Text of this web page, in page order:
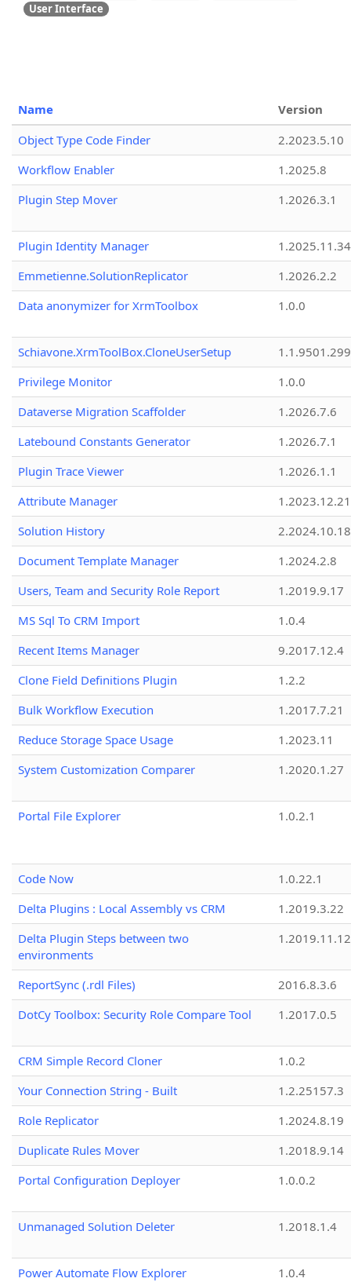
User Interface
Name
Version
Object Type Code Finder
2.2023.5.10
Workflow Enabler
1.2025.8
Plugin Step Mover
1.2026.3.1
Plugin Identity Manager
Emmetienne.SolutionReplicator
1.2026.2.2
Data anonymizer for XrmToolbox
1.0.0
Schiavone.XrmToolBox.CloneUserSetup
Privilege Monitor
1.0.0
Dataverse Migration Scaffolder
1.2026.7.6
Latebound Constants Generator
1.2026.7.1
Plugin Trace Viewer
1.2026.1.1
Attribute Manager
1.2023.12.21
Solution History
2.2024.10.18
Document Template Manager
1.2024.2.8
Users, Team and Security Role Report
1.2019.9.17
MS Sql To CRM Import
1.0.4
Recent Items Manager
9.2017.12.4
Clone Field Definitions Plugin
1.2.2
Bulk Workflow Execution
1.2017.7.21
Reduce Storage Space Usage
1.2023.11
System Customization Comparer
1.2020.1.27
Portal File Explorer 1.0.2.1
Code Now
1.0.22.1
Delta Plugins : Local Assembly vs CRM
1.2019.3.22
Delta Plugin Steps between two
environments
1.2019.11.12
ReportSync (.rdl Files)
2016.8.3.6
DotCy Toolbox: Security Role Compare Tool
1.2017.0.5
CRM Simple Record Cloner
1.0.2
Your Connection String - Built
1.2.25157.3
Role Replicator
1.2024.8.19
Duplicate Rules Mover
1.2018.9.14
Portal Configuration Deployer
1.0.0.2
Unmanaged Solution Deleter 1.2018.1.4
Power Automate Flow Explorer 1.0.4